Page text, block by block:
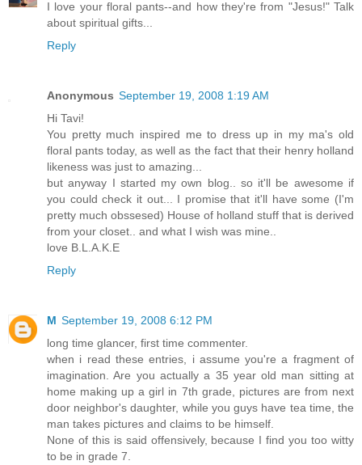
I love your floral pants--and how they're from "Jesus!" Talk
about spiritual gifts...
Reply
Anonymous September 19, 2008 1:19 AM
Hi Tavi!
You pretty much inspired me to dress up in my ma's old
floral pants today, as well as the fact that their henry holland
likeness was just to amazing...
but anyway I started my own blog.. so it'll be awesome if
you could check it out... I promise that it'll have some (I'm
pretty much obssesed) House of holland stuff that is derived
from your closet.. and what I wish was mine..
love B.L.A.K.E
Reply
M September 19, 2008 6:12 PM
long time glancer, first time commenter.
when i read these entries, i assume you're a fragment of
imagination. Are you actually a 35 year old man sitting at
home making up a girl in 7th grade, pictures are from next
door neighbor's daughter, while you guys have tea time, the
man takes pictures and claims to be himself.
None of this is said offensively, because I find you too witty
to be in grade 7.